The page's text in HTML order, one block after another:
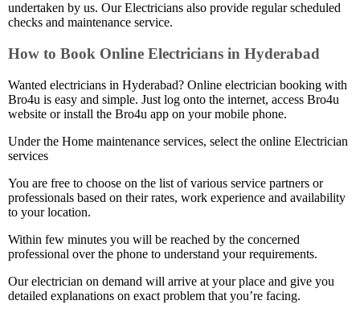
undertaken by us. Our Electricians also provide regular scheduled
checks and maintenance service.
How to Book Online Electricians in Hyderabad
Wanted electricians in Hyderabad? Online electrician booking with
Bro4u is easy and simple. Just log onto the internet, access Bro4u
website or install the Bro4u app on your mobile phone.
Under the Home maintenance services, select the online Electrician
services
You are free to choose on the list of various service partners or
professionals based on their rates, work experience and availability
to your location.
Within few minutes you will be reached by the concerned
professional over the phone to understand your requirements.
Our electrician on demand will arrive at your place and give you
detailed explanations on exact problem that you’re facing.